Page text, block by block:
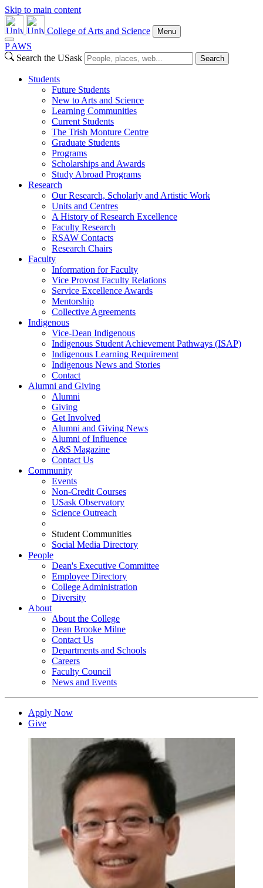
Skip to main content
College of Arts and Science Menu
P AWS
Search the USask
Search
Students
Future Students
New to Arts and Science
Learning Communities
Current Students
The Trish Monture Centre
Graduate Students
Programs
Scholarships and Awards
Study Abroad Programs
Research
Our Research, Scholarly and Artistic Work
Units and Centres
A History of Research Excellence
Faculty Research
RSAW Contacts
Research Chairs
Faculty
Information for Faculty
Vice Provost Faculty Relations
Service Excellence Awards
Mentorship
Collective Agreements
Indigenous
Vice-Dean Indigenous
Indigenous Student Achievement Pathways (ISAP)
Indigenous Learning Requirement
Indigenous News and Stories
Contact
Alumni and Giving
Alumni
Giving
Get Involved
Alumni and Giving News
Alumni of Influence
A&S Magazine
Contact Us
Community
Events
Non-Credit Courses
USask Observatory
Science Outreach
Student Communities
Social Media Directory
People
Dean's Executive Committee
Employee Directory
College Administration
Diversity
About
About the College
Dean Brooke Milne
Contact Us
Departments and Schools
Careers
Faculty Council
News and Events
Apply Now
Give